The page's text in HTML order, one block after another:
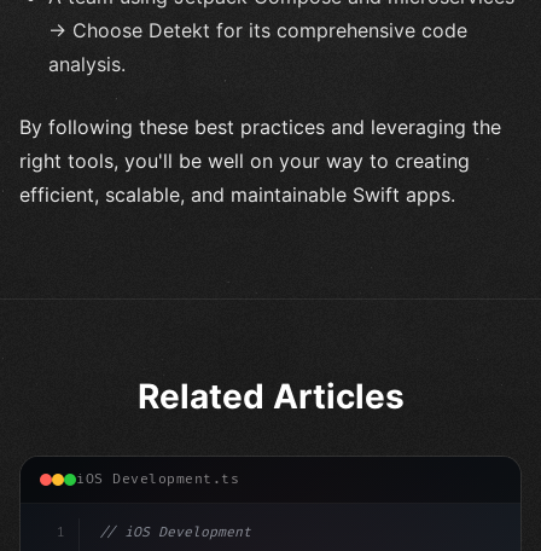
→ Choose Detekt for its comprehensive code
analysis.
By following these best practices and leveraging the
right tools, you'll be well on your way to creating
efficient, scalable, and maintainable Swift apps.
Related Articles
iOS Development.ts
1
// iOS Development